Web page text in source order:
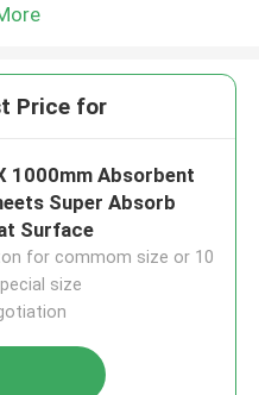
Price for
1000mm Absorbent
Absorb
Surface
for commom size or 10
size